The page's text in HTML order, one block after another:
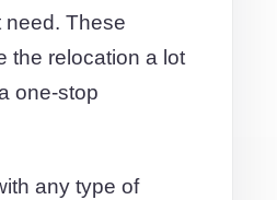
need. These
the relocation a lot
one-stop
any type of